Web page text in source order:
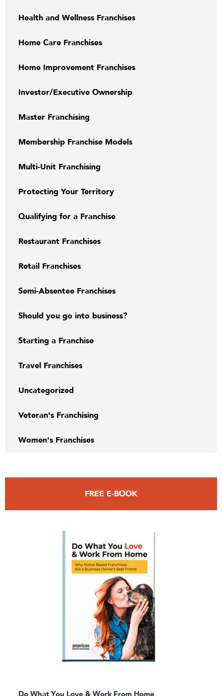
Health and Wellness Franchises
Home Care Franchises
Home Improvement Franchises
Investor/Executive Ownership
Master Franchising
Membership Franchise Models
Multi-Unit Franchising
Protecting Your Territory
Qualifying for a Franchise
Restaurant Franchises
Retail Franchises
Semi-Absentee Franchises
Should you go into business?
Starting a Franchise
Travel Franchises
Uncategorized
Veteran's Franchising
Women's Franchises
FREE E-BOOK
Do What You Love & Work From Home